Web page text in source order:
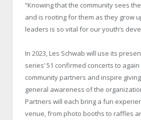
“Knowing that the community sees
and is rooting for them as they grow
leaders is so vital for our youth’s
In 2023, Les Schwab will use its
series’ 51 confirmed concerts to
community partners and inspire
general awareness of the
Partners will each bring a fun
venue, from photo booths to raffles